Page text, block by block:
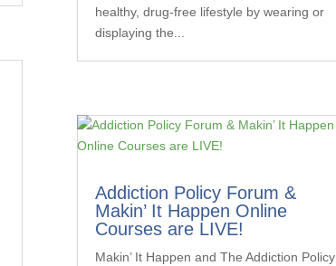
healthy, drug-free lifestyle by wearing or
displaying the...
Addiction Policy Forum &
Makin’ It Happen Online
Courses are LIVE!
Makin’ It Happen and The Addiction Policy